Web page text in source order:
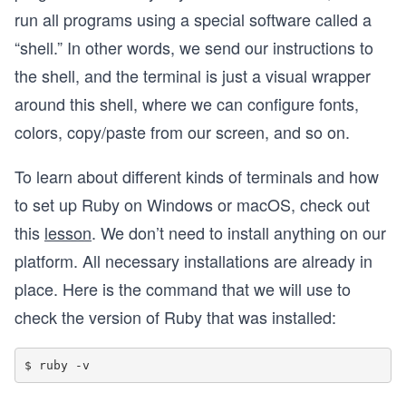
run all programs using a special software called a
“shell.” In other words, we send our instructions to
the shell, and the terminal is just a visual wrapper
around this shell, where we can configure fonts,
colors, copy/paste from our screen, and so on.
To learn about different kinds of terminals and how
to set up Ruby on Windows or macOS, check out
this lesson. We don’t need to install anything on our
platform. All necessary installations are already in
place. Here is the command that we will use to
check the version of Ruby that was installed: